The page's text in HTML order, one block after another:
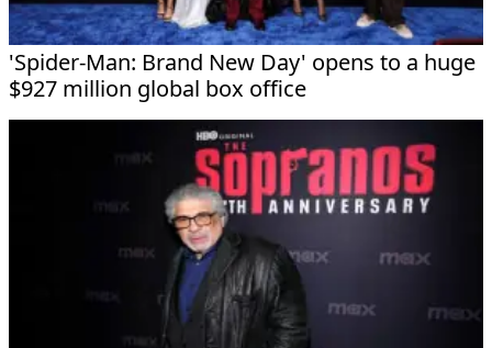
'Spider-Man: Brand New Day' opens to a huge
$927 million global box office